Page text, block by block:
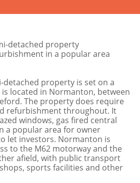
detached property
in a popular area
detached property is set on a
located in Normanton, between
The property does require
refurbishment throughout. It
windows, gas fired central
a popular area for owner
let investors. Normanton is
to the M62 motorway and the
afield, with public transport
sports facilities and other